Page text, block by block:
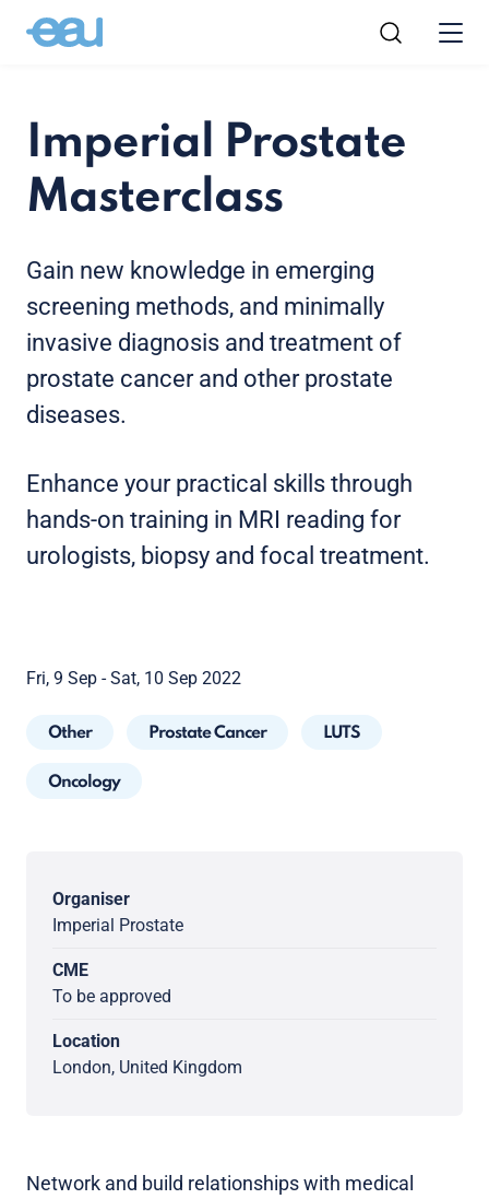
Imperial Prostate
Masterclass
Gain new knowledge in emerging
screening methods, and minimally
invasive diagnosis and treatment of
prostate cancer and other prostate
diseases.
Enhance your practical skills through
hands-on training in MRI reading for
urologists, biopsy and focal treatment.
Fri, 9 Sep - Sat, 10 Sep 2022
Other Prostate Cancer LUTS
Oncology
Organiser
Imperial Prostate
CME
To be approved
Location
London, United Kingdom
Network and build relationships with medical